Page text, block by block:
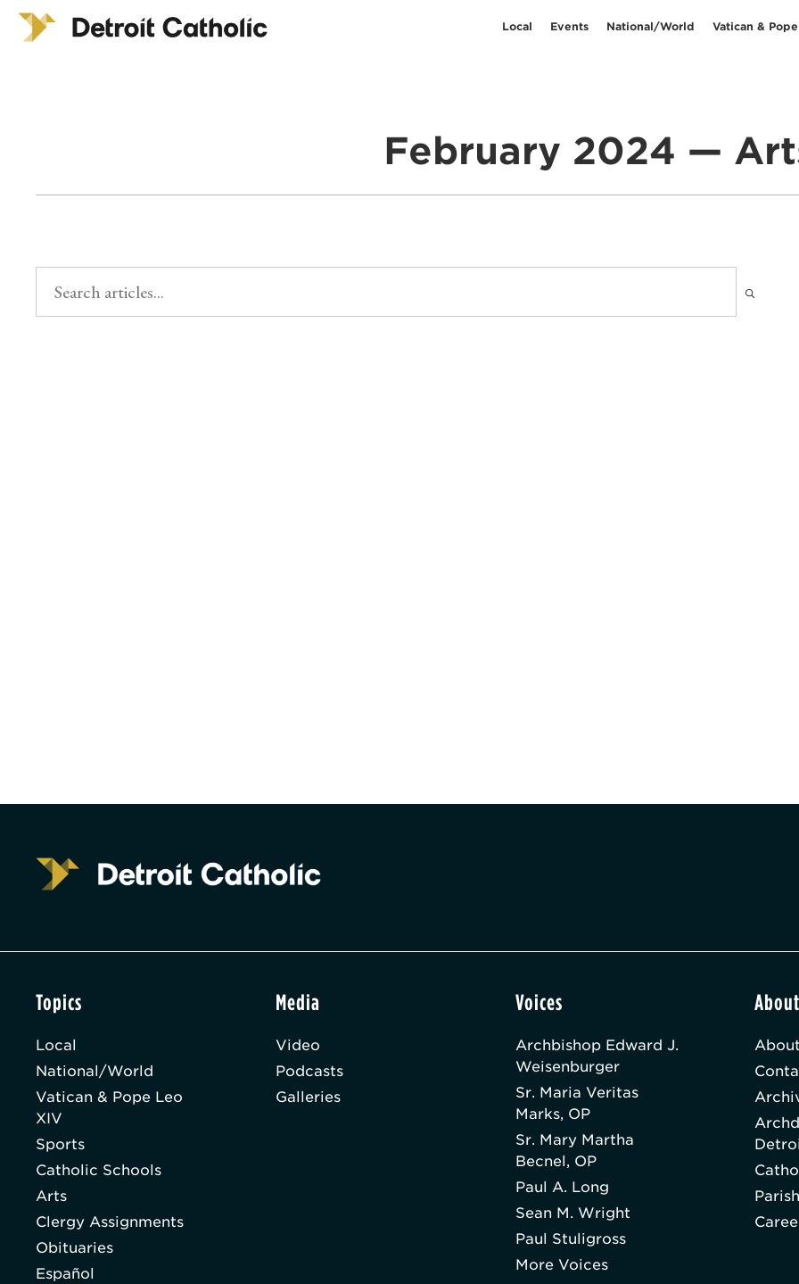
Local Events National/World Vatican &
February 2024 —
Topics
Local
National/World
Vatican & Pope Leo
XIV
Sports
Catholic Schools
Arts
Clergy Assignments
Obituaries
Español
Media
Video
Podcasts
Galleries
Voices
Archbishop Edward J.
Weisenburger
Sr. Maria Veritas
Marks, OP
Sr. Mary Martha
Becnel, OP
Paul A. Long
Sean M. Wright
Paul Stuligross
More Voices